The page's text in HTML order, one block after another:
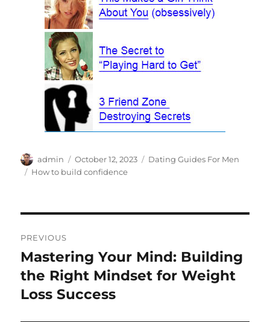
Author
admin
Posted
on
October 12, 2023 Categories
Dating Guides For Men
Tags
How to build confidence
navigation
PREVIOUS
Previous
post:
Mastering Your Mind: Building
the Right Mindset for Weight
Loss Success